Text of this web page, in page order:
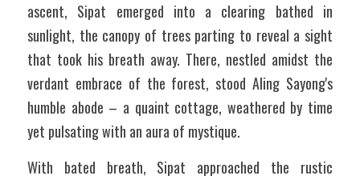
ascent, Sipat emerged into a clearing bathed in
sunlight, the canopy of trees parting to reveal a sight
that took his breath away. There, nestled amidst the
verdant embrace of the forest, stood Aling Sayong's
humble abode – a quaint cottage, weathered by time
yet pulsating with an aura of mystique.
With bated breath, Sipat approached the rustic